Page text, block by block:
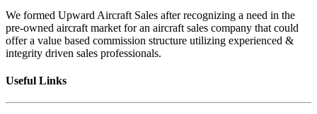
We formed Upward Aircraft Sales after recognizing a need in the
pre-owned aircraft market for an aircraft sales company that could
offer a value based commission structure utilizing experienced &
integrity driven sales professionals.
Useful Links